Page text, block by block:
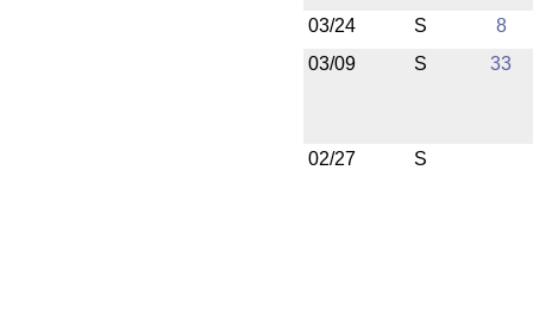
03/24 S
8
03/09
S 33
02/27 S